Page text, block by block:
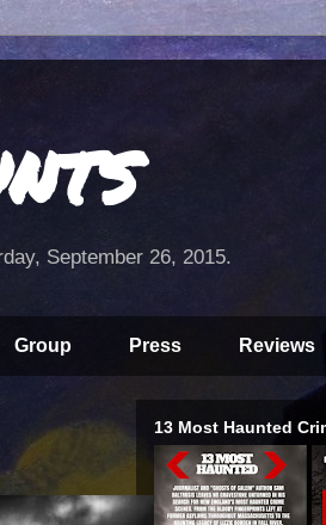
September 26, 2015.
Group Press Reviews
13 Most Haunted